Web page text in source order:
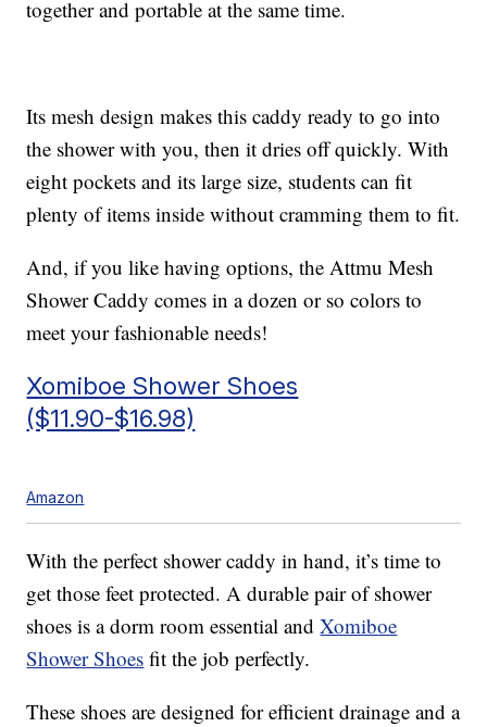
together and portable at the same time.
Its mesh design makes this caddy ready to go into
the shower with you, then it dries off quickly. With
eight pockets and its large size, students can fit
plenty of items inside without cramming them to fit.
And, if you like having options, the Attmu Mesh
Shower Caddy comes in a dozen or so colors to
meet your fashionable needs!
Xomiboe Shower Shoes
($11.90-$16.98)
Amazon
With the perfect shower caddy in hand, it’s time to
get those feet protected. A durable pair of shower
shoes is a dorm room essential andXomiboe
Shower Shoes fit the job perfectly.
These shoes are designed for efficient drainage and a